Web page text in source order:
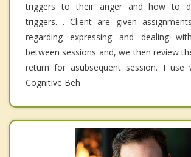
triggers to their anger and how to
triggers. . Client are given
regarding expressing and dealing
between sessions and, we then review
return for asubsequent session. I use
Cognitive Beh